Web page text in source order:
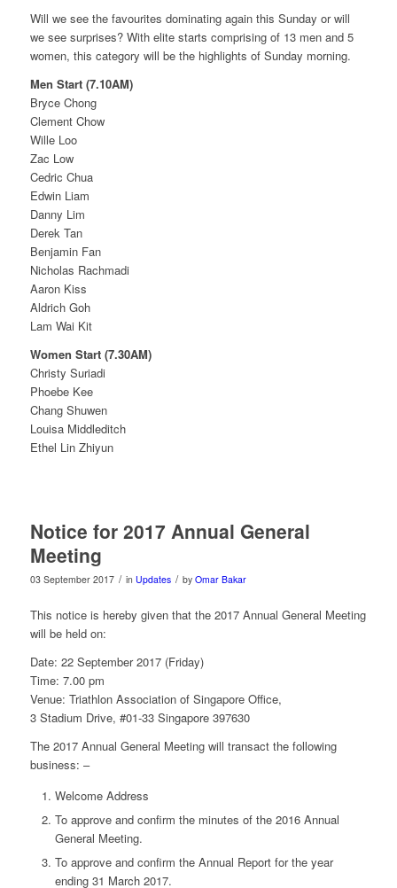
Will we see the favourites dominating again this Sunday or will
we see surprises? With elite starts comprising of 13 men and 5
women, this category will be the highlights of Sunday morning.
Men Start (7.10AM)
Bryce Chong
Clement Chow
Wille Loo
Zac Low
Cedric Chua
Edwin Liam
Danny Lim
Derek Tan
Benjamin Fan
Nicholas Rachmadi
Aaron Kiss
Aldrich Goh
Lam Wai Kit
Women Start (7.30AM)
Christy Suriadi
Phoebe Kee
Chang Shuwen
Louisa Middleditch
Ethel Lin Zhiyun
Notice for 2017 Annual General
Meeting
03 September 2017 / in Updates / by Omar Bakar
This notice is hereby given that the 2017 Annual General Meeting
will be held on:
Date: 22 September 2017(Friday)
Time: 7.00 pm
Venue: Triathlon Association of Singapore Office,
3 Stadium Drive, #01-33 Singapore 397630
The 2017 Annual General Meeting will transact the following
business: –
Welcome Address
To approve and confirm the minutes of the 2016 Annual
General Meeting.
To approve and confirm the Annual Report for the year
ending 31 March 2017.